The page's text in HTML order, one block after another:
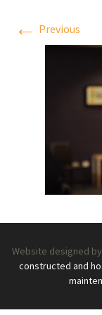
← Previous
Website designed
constructed and